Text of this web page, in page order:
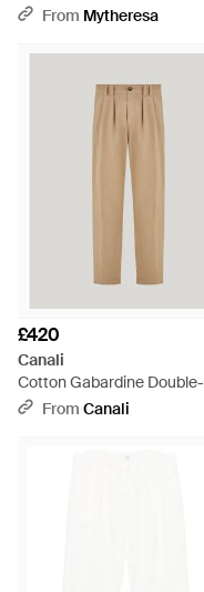
From Mytheresa
£420
Canali
Cotton Gabardine Double-
Pleated Trousers - Natural
From Canali